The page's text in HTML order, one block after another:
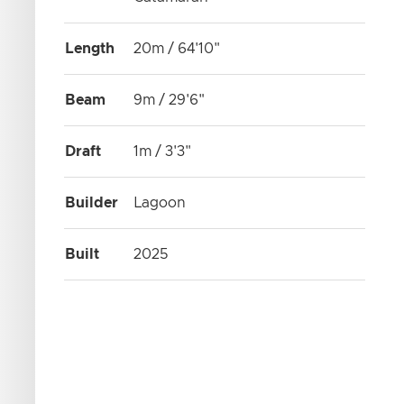
Length 20m / 64'10"
Beam 9m / 29'6"
Draft 1m / 3'3"
Builder Lagoon
Built 2025